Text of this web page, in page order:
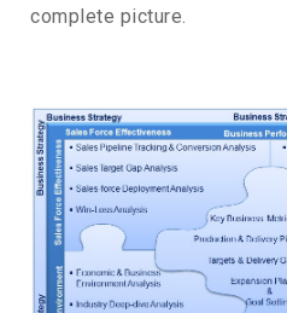
complete picture.